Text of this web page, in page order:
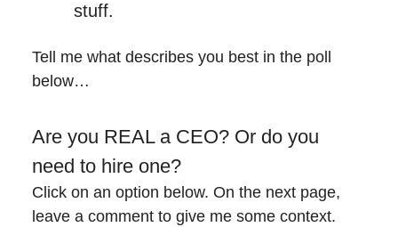
stuff.
Tell me what describes you best in the poll
below…
Are you REAL a CEO? Or do you
need to hire one?
Click on an option below. On the next page,
leave a comment to give me some context.